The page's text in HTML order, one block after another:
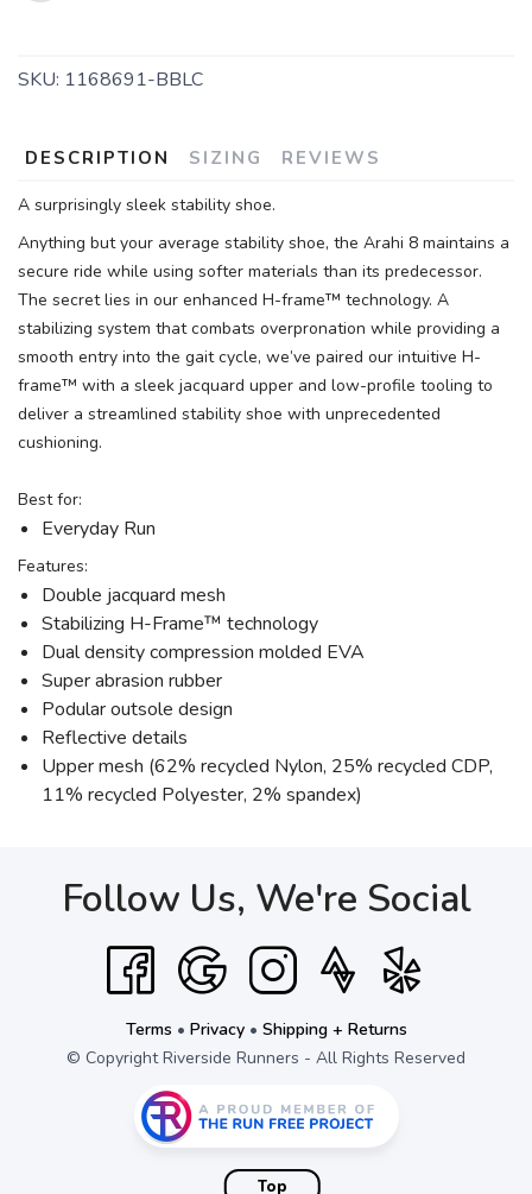
SKU: 1168691-BBLC
DESCRIPTION SIZING REVIEWS
A surprisingly sleek stability shoe.
Anything but your average stability shoe, the Arahi 8 maintains a
secure ride while using softer materials than its predecessor.
The secret lies in our enhanced H-frame™ technology. A
stabilizing system that combats overpronation while providing a
smooth entry into the gait cycle, we’ve paired our intuitive H-
frame™ with a sleek jacquard upper and low-profile tooling to
deliver a streamlined stability shoe with unprecedented
cushioning.
Best for:
Everyday Run
Features:
Double jacquard mesh
Stabilizing H-Frame™ technology
Dual density compression molded EVA
Super abrasion rubber
Podular outsole design
Reflective details
Upper mesh (62% recycled Nylon, 25% recycled CDP,
11% recycled Polyester, 2% spandex)
Follow Us, We're Social
Terms • Privacy• Shipping + Returns
© Copyright Riverside Runners - All Rights Reserved
Top